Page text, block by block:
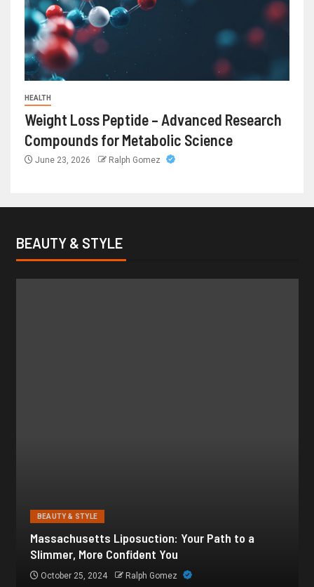
HEALTH
Weight Loss Peptide – Advanced Research
Compounds for Metabolic Science
June 23, 2026 Ralph Gomez
BEAUTY & STYLE
BEAUTY & STYLE
Botox for Frown Lines: A Comprehensive Guide
October 21, 2024 Ralph Gomez